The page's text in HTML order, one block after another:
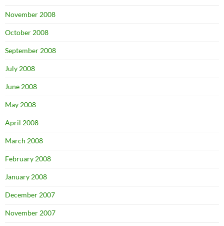
November 2008
October 2008
September 2008
July 2008
June 2008
May 2008
April 2008
March 2008
February 2008
January 2008
December 2007
November 2007